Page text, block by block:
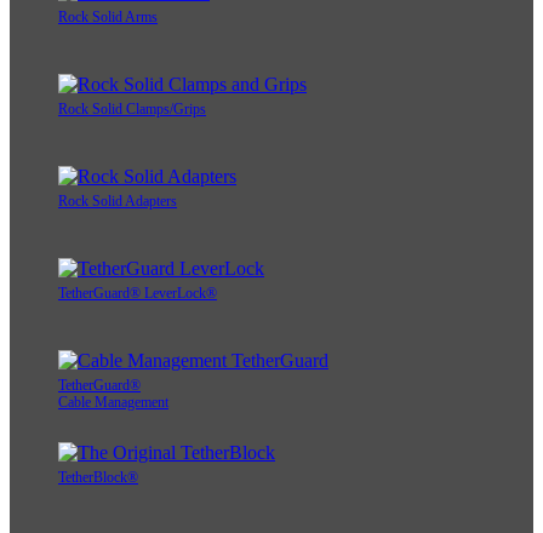
Rock Solid Arms
Rock Solid Clamps/Grips
Rock Solid Adapters
TetherGuard® LeverLock®
TetherGuard®
Cable Management
TetherBlock®